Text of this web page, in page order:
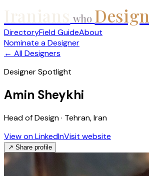
who Design
DirectoryField GuideAbout
Nominate a Designer
← All Designers
Designer Spotlight
Amin Sheykhi
Head of Design · Tehran, Iran
View on LinkedInVisit website
↗ Share profile